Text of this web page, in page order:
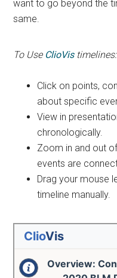
want to go beyond the
same.
To Use ClioVistimelines:
Click on points,
about specific
View in
chronologically.
Zoom in and out
events are
Drag your mouse
timeline manually.